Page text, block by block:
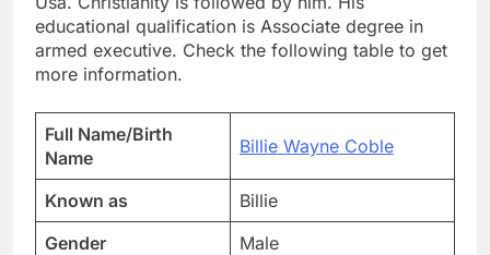
educational qualification is Associate degree in
armed executive. Check the following table to get
more information.
Full Name/Birth
Name
Billie Wayne Coble
Known as
Billie
Gender
Male